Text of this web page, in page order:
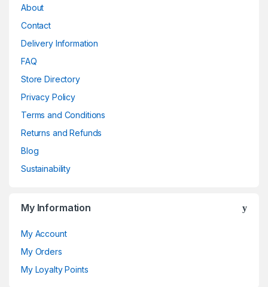
About
Contact
Delivery Information
FAQ
Store Directory
Privacy Policy
Terms and Conditions
Returns and Refunds
Blog
Sustainability
My Information
My Account
My Orders
My Loyalty Points